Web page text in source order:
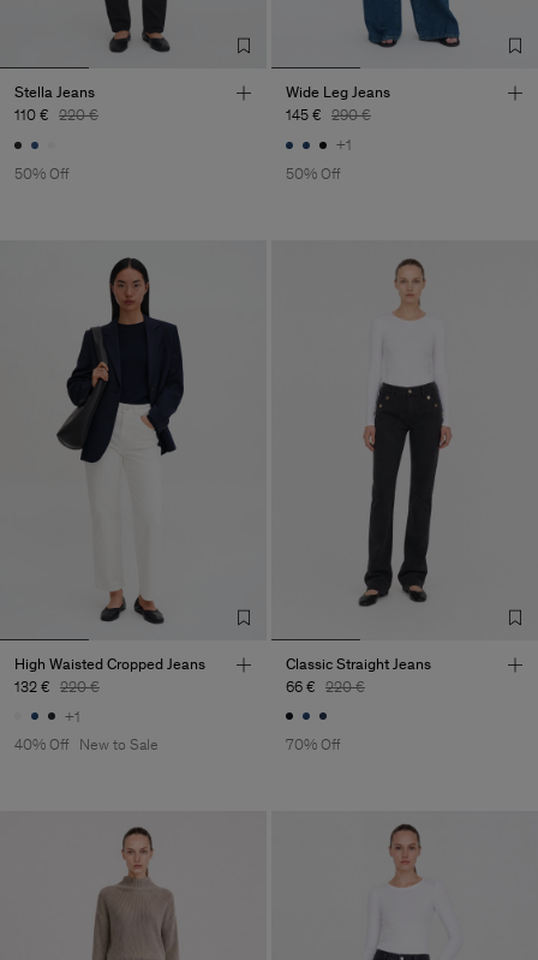
Stella Jeans
110 € 220 €
50% Off
Wide Leg Jeans
145 € 290 €
+1
50% Off
High Waisted Cropped Jeans
132 € 220 €
+1
40% Off
New to Sale
Classic Straight Jeans
66 € 220 €
70% Off